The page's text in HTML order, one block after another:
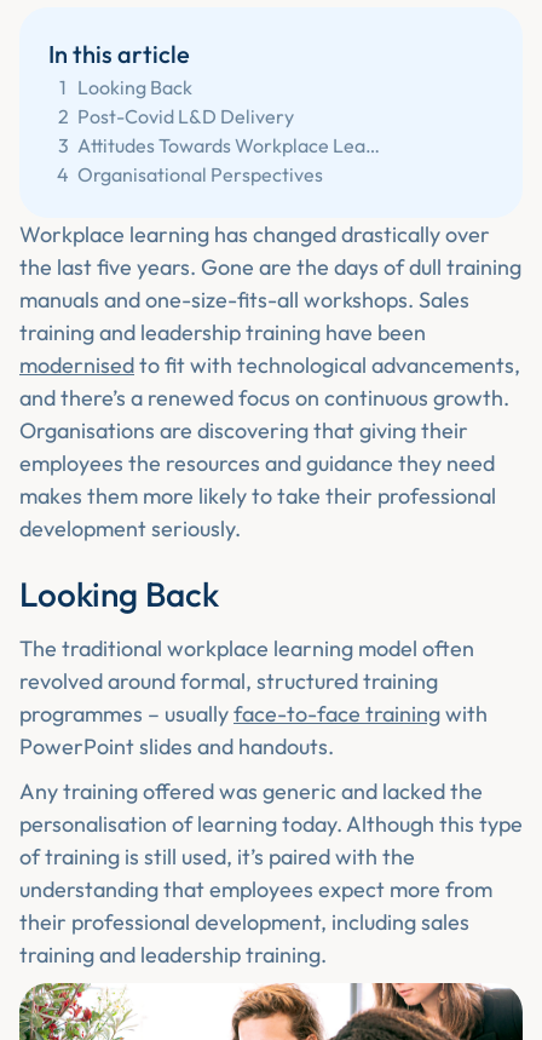
In this article
1 Looking Back
2 Post-Covid L&D Delivery
3
Attitudes Towards Workplace Learning
4 Organisational Perspectives
Workplace learning has changed drastically over
the last five years. Gone are the days of dull training
manuals and one-size-fits-all workshops. Sales
training and leadership training have been
modernisedto fit with technological advancements,
and there’s a renewed focus on continuous growth.
Organisations are discovering that giving their
employees the resources and guidance they need
makes them more likely to take their professional
development seriously.
Looking Back
The traditional workplace learning model often
revolved around formal, structured training
programmes – usuallyface-to-face trainingwith
PowerPoint slides and handouts.
Any training offered was generic and lacked the
personalisation of learning today. Although this type
of training is still used, it’s paired with the
understanding that employees expect more from
their professional development, including sales
training and leadership training.